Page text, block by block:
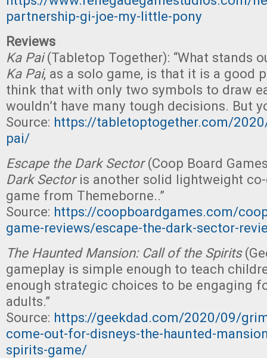
partnership-gi-joe-my-little-pony
Reviews
Ka Pai(Tabletop Together): “What stands
Ka Pai, as a solo game, is that it is a good
think that with only two symbols to draw
wouldn’t have many tough decisions. But
Source: https://tabletoptogether.com/
pai/
Escape the Dark Sector(Coop Board
Dark Sectoris another solid lightweight
game from Themeborne..”
Source: https://coopboardgames.com/
game-reviews/escape-the-dark-sector-
The Haunted Mansion: Call of the Spirits
gameplay is simple enough to teach
enough strategic choices to be engaging
adults.”
Source: https://geekdad.com/2020/09/
come-out-for-disneys-the-haunted-
spirits-game/